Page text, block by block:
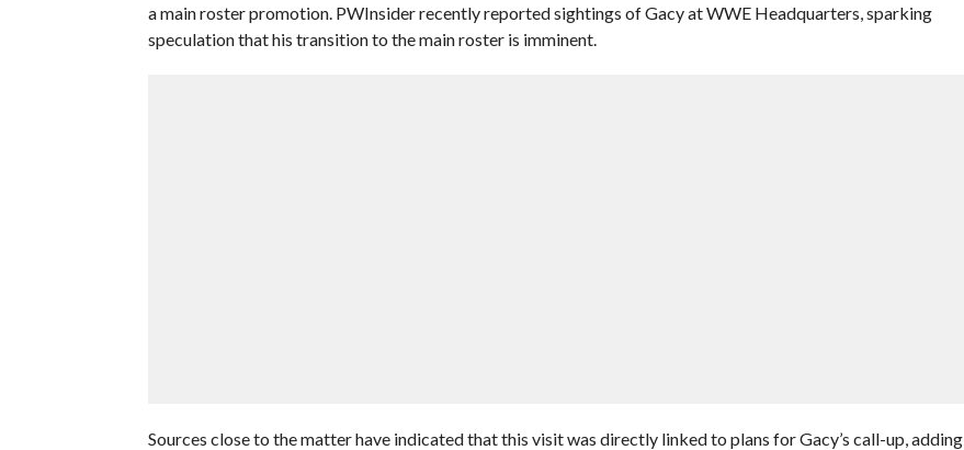
a main roster promotion. PWInsider recently reported sightings of Gacy at WWE Headquarters, sparking
speculation that his transition to the main roster is imminent.
Sources close to the matter have indicated that this visit was directly linked to plans for Gacy’s call-up, adding